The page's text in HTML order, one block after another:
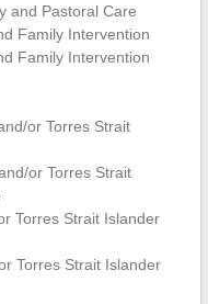
and Pastoral Care
Family Intervention
Family Intervention
or Torres Strait
or Torres Strait
Torres Strait Islander
Torres Strait Islander